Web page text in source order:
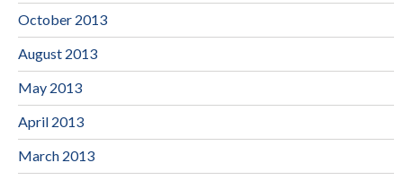
October 2013
August 2013
May 2013
April 2013
March 2013